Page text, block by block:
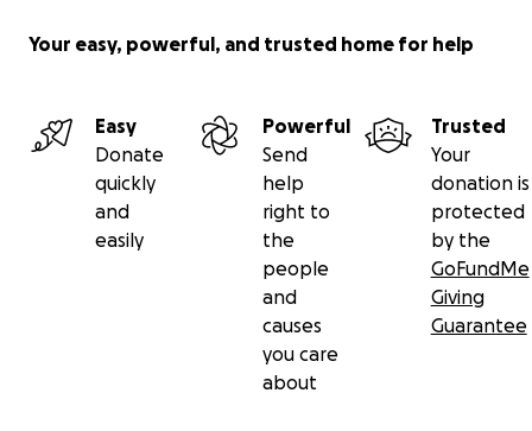
Your easy, powerful, and trusted home for help
Easy
Donate
quickly
and
easily
Powerful
Send
help
right to
the
people
and
causes
you care
about
Trusted
Your
donation is
protected
by the
GoFundMe
Giving
Guarantee